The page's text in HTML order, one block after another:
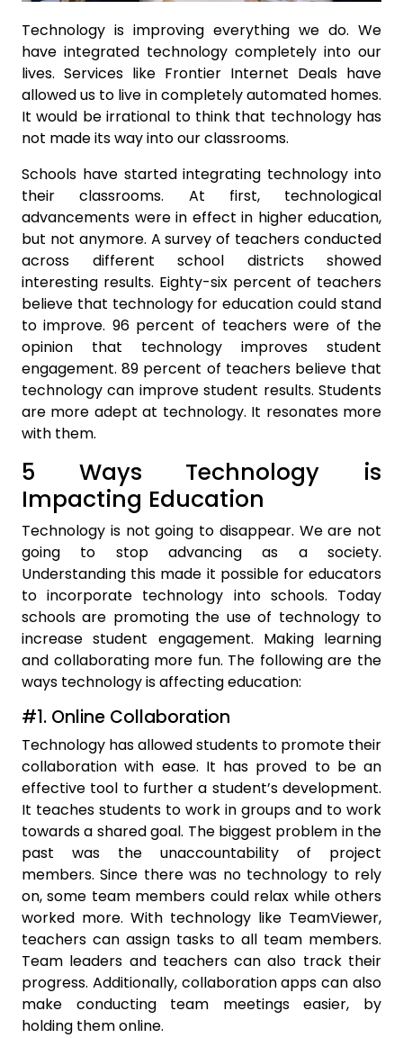
Technology is improving everything we do. We
have integrated technology completely into our
lives. Services like Frontier Internet Deals have
allowed us to live in completely automated homes.
It would be irrational to think that technology has
not made its way into our classrooms.
Schools have started integrating technology into
their classrooms. At first, technological
advancements were in effect in higher education,
but not anymore. A survey of teachers conducted
across different school districts showed
interesting results. Eighty-six percent of teachers
believe that technology for education could stand
to improve. 96 percent of teachers were of the
opinion that technology improves student
engagement. 89 percent of teachers believe that
technology can improve student results. Students
are more adept at technology. It resonates more
with them.
5 Ways Technology is
Impacting Education
Technology is not going to disappear. We are not
going to stop advancing as a society.
Understanding this made it possible for educators
to incorporate technology into schools. Today
schools are promoting the use of technology to
increase student engagement. Making learning
and collaborating more fun. The following are the
ways technology is affecting education:
#1. Online Collaboration
Technology has allowed students to promote their
collaboration with ease. It has proved to be an
effective tool to further a student’s development.
It teaches students to work in groups and to work
towards a shared goal. The biggest problem in the
past was the unaccountability of project
members. Since there was no technology to rely
on, some team members could relax while others
worked more. With technology like TeamViewer,
teachers can assign tasks to all team members.
Team leaders and teachers can also track their
progress. Additionally, collaboration apps can also
make conducting team meetings easier, by
holding them online.